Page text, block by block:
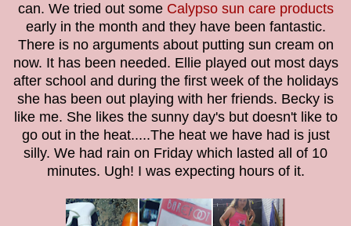
can. We tried out some Calypso sun care products
early in the month and they have been fantastic.
There is no arguments about putting sun cream on
now. It has been needed. Ellie played out most days
after school and during the first week of the holidays
she has been out playing with her friends. Becky is
like me. She likes the sunny day's but doesn't like to
go out in the heat.....The heat we have had is just
silly. We had rain on Friday which lasted all of 10
minutes. Ugh! I was expecting hours of it.